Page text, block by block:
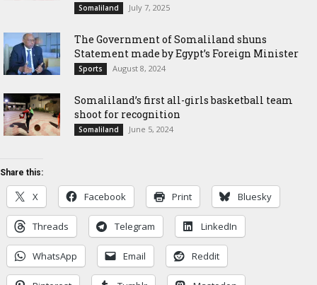
Somaliland July 7, 2025
The Government of Somaliland shuns
Statement made by Egypt’s Foreign Minister
Sports August 8, 2024
Somaliland’s first all-girls basketball team
shoot for recognition
Somaliland June 5, 2024
Share this:
X Facebook Print Bluesky
Threads Telegram LinkedIn
WhatsApp Email Reddit